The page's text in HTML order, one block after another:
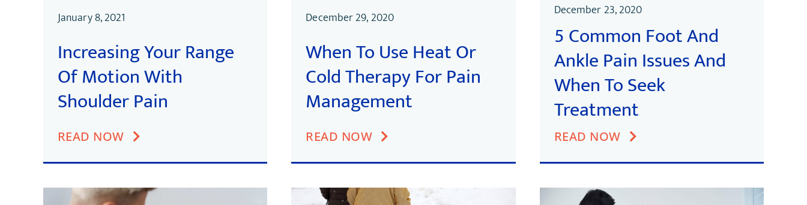
January 8, 2021
Increasing Your Range
Of Motion With
Shoulder Pain
READ NOW
December 29, 2020
When To Use Heat Or
Cold Therapy For Pain
Management
READ NOW
December 23, 2020
5 Common Foot And
Ankle Pain Issues And
When To Seek
Treatment
READ NOW